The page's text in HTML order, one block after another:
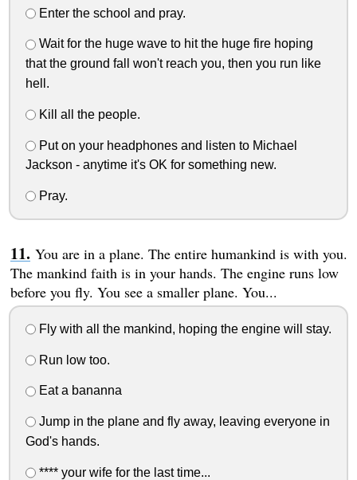
Enter the school and pray.
Wait for the huge wave to hit the huge fire hoping
that the ground fall won't reach you, then you run like
hell.
Kill all the people.
Put on your headphones and listen to Michael
Jackson - anytime it's OK for something new.
Pray.
You are in a plane. The entire humankind is with you.
The mankind faith is in your hands. The engine runs low
before you fly. You see a smaller plane. You...
Fly with all the mankind, hoping the engine will stay.
Run low too.
Eat a bananna
Jump in the plane and fly away, leaving everyone in
God's hands.
**** your wife for the last time...